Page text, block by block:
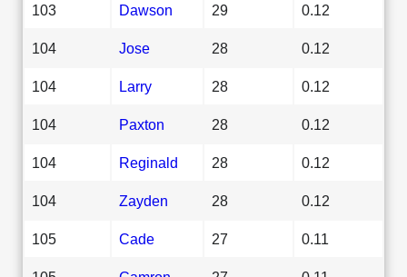
103 Dawson 29 0.12
104 Jose 28 0.12
104 Larry 28 0.12
104 Paxton 28 0.12
104 Reginald 28 0.12
104 Zayden 28 0.12
105 Cade 27 0.11